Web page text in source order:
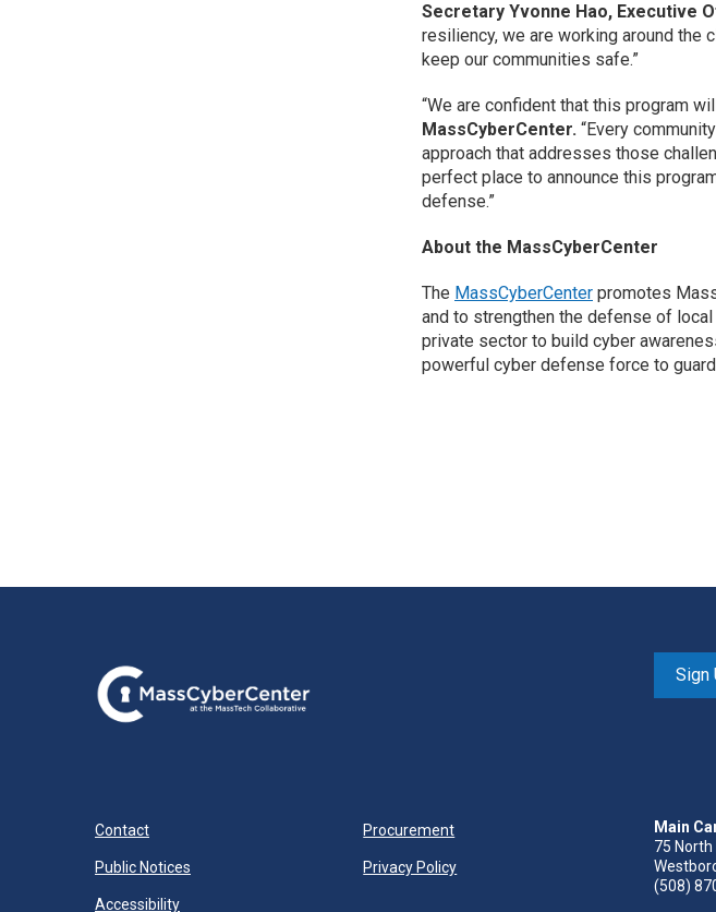
Secretary Yvonne Hao, Executive
resiliency, we are working around the
keep our communities safe.”
“We are confident that this program
MassCyberCenter. “Every
approach that addresses those
perfect place to announce this
defense.”
About the MassCyberCenter
The MassCyberCenter promotes
and to strengthen the defense of
private sector to build cyber
powerful cyber defense force to
Sign
Contact Procurement
Public Notices Privacy Policy
Accessibility
Main
75 North
(508)